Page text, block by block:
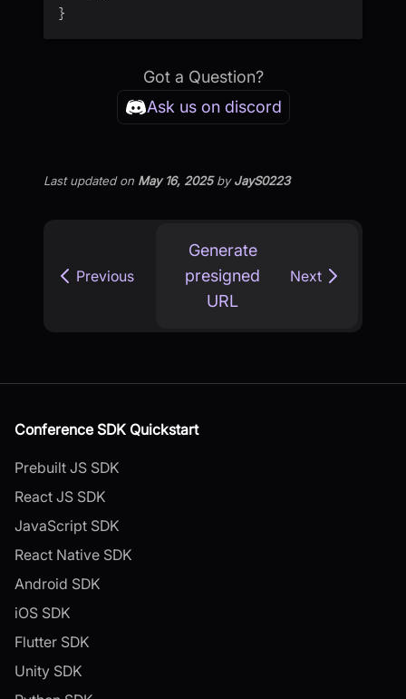
}
Got a Question?
Ask us on discord
Last updatedon May 16, 2025byJayS0223
Previous
Generate
presigned
URL
Next
Conference SDK Quickstart
Prebuilt JS SDK
React JS SDK
JavaScript SDK
React Native SDK
Android SDK
iOS SDK
Flutter SDK
Unity SDK